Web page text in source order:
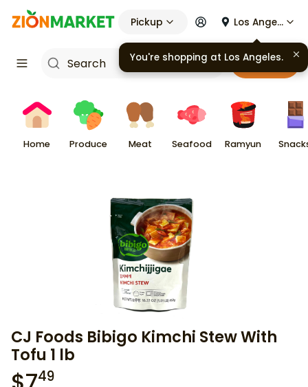
Pickup Los Angeles
Cart
Home Produce Meat Seafood Ramyun
CJ Foods Bibigo Kimchi Stew With
Tofu 1 lb
49
You're shopping at Los Angeles.